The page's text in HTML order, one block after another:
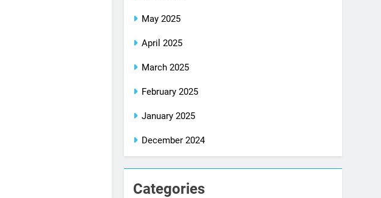
May 2025
April 2025
March 2025
February 2025
January 2025
December 2024
Categories